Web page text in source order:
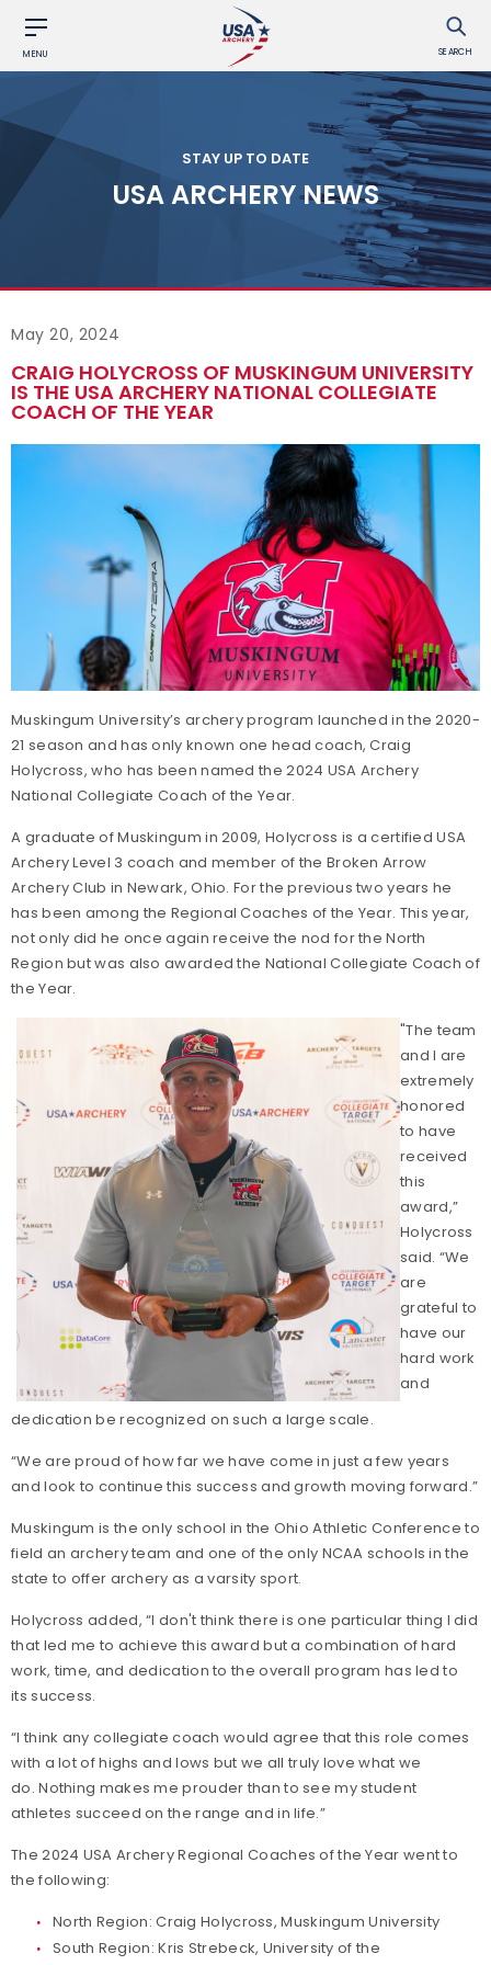
MENU SEARCH
STAY UP TO DATE
USA ARCHERY NEWS
May 20, 2024
CRAIG HOLYCROSS OF MUSKINGUM UNIVERSITY
IS THE USA ARCHERY NATIONAL COLLEGIATE
COACH OF THE YEAR
Muskingum University’s archery program launched in the 2020-
21 season and has only known one head coach, Craig
Holycross, who has been named the 2024 USA Archery
National Collegiate Coach of the Year.
A graduate of Muskingum in 2009, Holycross is a certified USA
Archery Level 3 coach and member of the Broken Arrow
Archery Club in Newark, Ohio. For the previous two years he
has been among the Regional Coaches of the Year. This year,
not only did he once again receive the nod for the North
Region but was also awarded the National Collegiate Coach of
the Year.
"The team
and I are
extremely
honored
to have
received
this
award,”
Holycross
said. “We
are
grateful to
have our
hard work
and
dedication be recognized on such a large scale.
“We are proud of how far we have come in just a few years
and look to continue this success and growth moving forward.”
Muskingum is the only school in the Ohio Athletic Conference to
field an archery team and one of the only NCAA schools in the
state to offer archery as a varsity sport.
Holycross added, “I don't think there is one particular thing I did
that led me to achieve this award but a combination of hard
work, time, and dedication to the overall program has led to
its success.
“I think any collegiate coach would agree that this role comes
with a lot of highs and lows but we all truly love what we
do. Nothing makes me prouder than to see my student
athletes succeed on the range and in life.”
The 2024 USA Archery Regional Coaches of the Year went to
the following:
North Region: Craig Holycross, Muskingum University
South Region: Kris Strebeck, University of the